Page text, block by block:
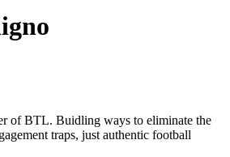
of BTL. Buidling ways to eliminate the
traps, just authentic football